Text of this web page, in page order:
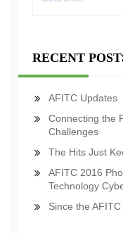
RECENT
AFITC Updates
Connecting the
Challenges
The Hits Just
AFITC 2016
Technology
Since the